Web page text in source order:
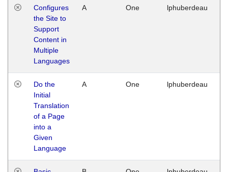
Configures
the Site to
Support
Content in
Multiple
Languages
A One lphuberdeau
Do the
Initial
Translation
of a Page
into a
Given
Language
A One lphuberdeau